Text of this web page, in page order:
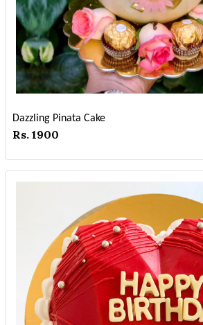
Dazzling Pinata Cake
Rs. 1900